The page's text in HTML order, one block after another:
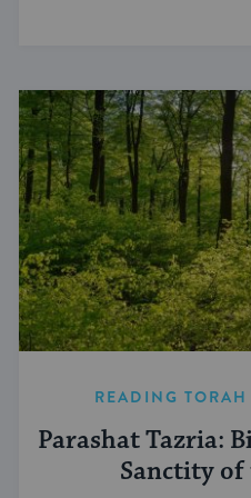
READING
Parashat Tazria:
Sanctity